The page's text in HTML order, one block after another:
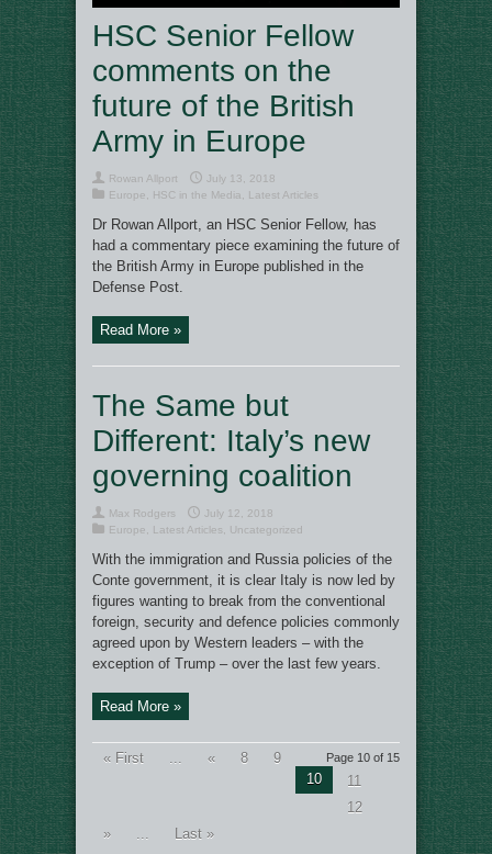
HSC Senior Fellow
comments on the
future of the British
Army in Europe
Rowan Allport
July 13, 2018
Europe
HSC in the Media Latest Articles
Dr Rowan Allport, an HSC Senior Fellow, has
had a commentary piece examining the future of
the British Army in Europe published in the
Defense Post.
Read More »
The Same but
Different: Italy’s new
governing coalition
Max Rodgers
July 12, 2018
Europe
Latest Articles Uncategorized
With the immigration and Russia policies of the
Conte government, it is clear Italy is now led by
figures wanting to break from the conventional
foreign, security and defence policies commonly
agreed upon by Western leaders – with the
exception of Trump – over the last few years.
Read More »
Page 10 of 15
« First ... « 8
9
10
11
12
»
... Last »